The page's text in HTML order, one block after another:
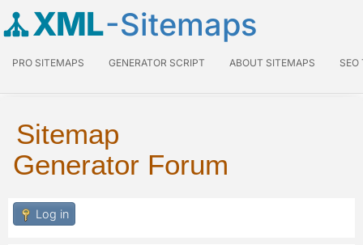
XML-Sitemaps
PRO SITEMAPS GENERATOR SCRIPT ABOUT SITEMAPS SEO
Sitemap
Generator Forum
Log in